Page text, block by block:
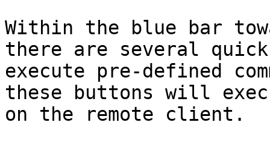
Within the blue bar
there are several
execute pre-defined
these buttons will
on the remote client.